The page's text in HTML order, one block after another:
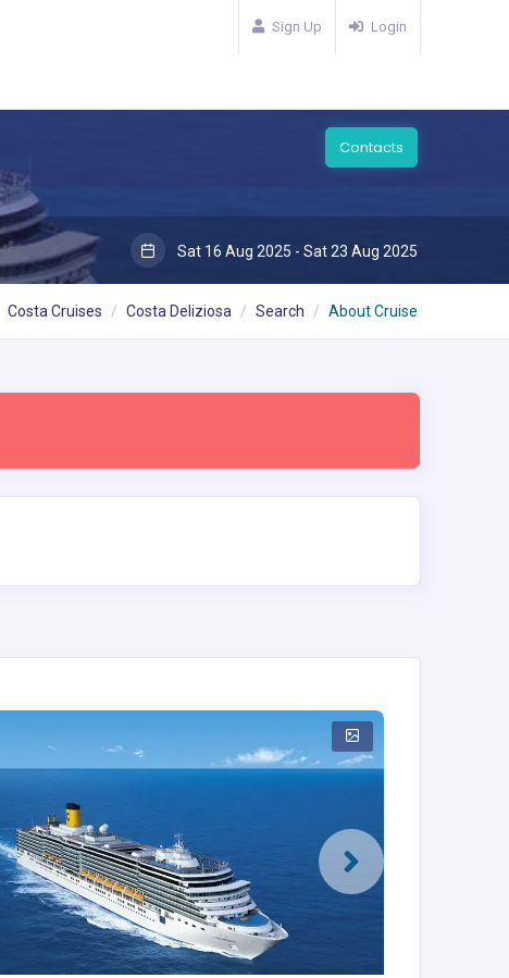
Sign Up Login
Contacts
Sat 16 Aug 2025 - Sat 23 Aug 2025
Costa Cruises Costa Deliziosa Search About Cruise